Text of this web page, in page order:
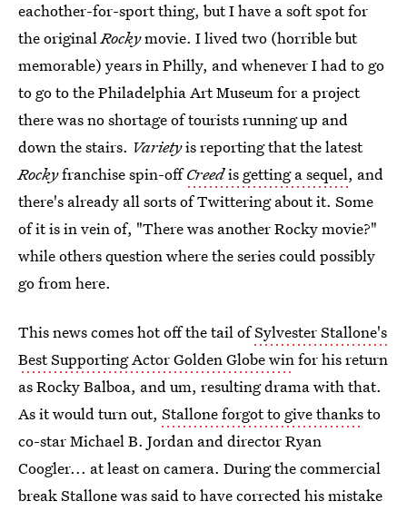
eachother-for-sport thing, but I have a soft spot for
the originalRockymovie. I lived two (horrible but
memorable) years in Philly, and whenever I had to go
to go to the Philadelphia Art Museum for a project
there was no shortage of tourists running up and
down the stairs. Varietyis reporting that the latest
Rockyfranchise spin-offCreedis getting a sequel, and
there's already all sorts of Twittering about it. Some
of it is in vein of, "There was another Rocky movie?"
while others question where the series could possibly
go from here.
This news comes hot off the tail ofSylvester Stallone's
Best Supporting Actor Golden Globe winfor his return
as Rocky Balboa, and um, resulting drama with that.
As it would turn out, Stallone forgot to give thanksto
co-star Michael B. Jordan and director Ryan
Coogler... at least on camera. During the commercial
break Stallone was said to have corrected his mistake